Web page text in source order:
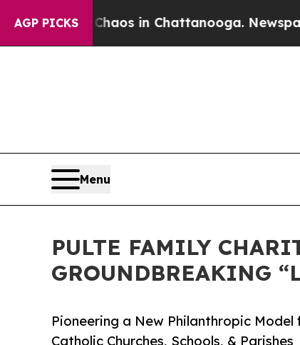
AGP PICKS
Chaos in Chattanooga. Newspaper
Menu
PULTE FAMILY
GROUNDBREAKING
Pioneering a New Philanthropic
Catholic Churches, Schools, & Parishes